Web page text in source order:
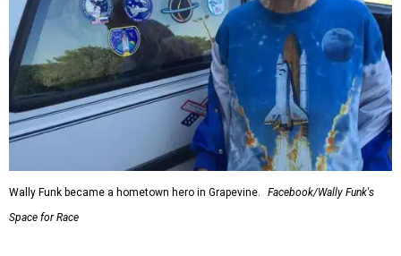
Wally Funk became a hometown hero in Grapevine.
Facebook/Wally Funk's
Space for Race